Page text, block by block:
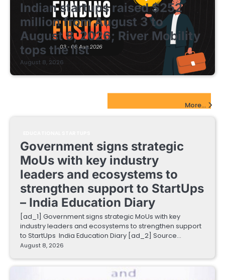
Indian startups raised $252
million from August 3 to
August 8, 2026; River Mobility
tops the list
August 8, 2026
More...
Government signs strategic
MoUs with key industry
leaders and ecosystems to
strengthen support to StartUps
– India Education Diary
[ad_1] Government signs strategic MoUs with key
industry leaders and ecosystems to strengthen support
to StartUps India Education Diary [ad_2] Source…
August 8, 2026